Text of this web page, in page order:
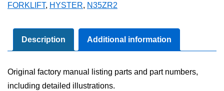
Catalog
quantity
FORKLIFT, HYSTER, N35ZR2
Description Additional information
Original factory manual listing parts and part numbers,
including detailed illustrations.